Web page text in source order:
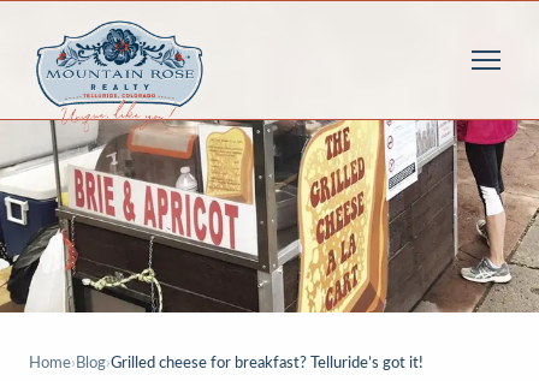
Home› Blog›Grilled cheese for breakfast? Telluride’s got it!